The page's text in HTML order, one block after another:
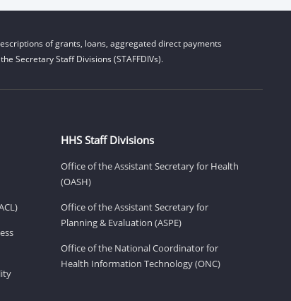
of grants, loans, aggregated direct payments
Secretary Staff Divisions (STAFFDIVs).
HHS Staff Divisions
Office of the Assistant Secretary for Health
(OASH)
Office of the Assistant Secretary for
Planning & Evaluation (ASPE)
Office of the National Coordinator for
Health Information Technology (ONC)